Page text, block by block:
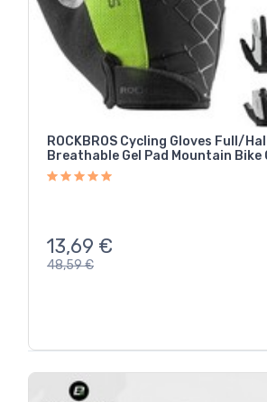
ROCKBROS Cycling Gloves Full/
Breathable Gel Pad Mountain Bike
13,69 €
48,59€